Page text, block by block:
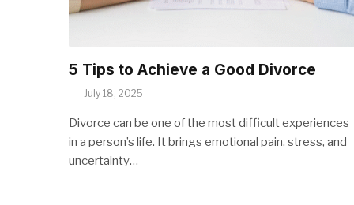
5 Tips to Achieve a Good Divorce
July 18, 2025
Divorce can be one of the most difficult experiences
in a person’s life. It brings emotional pain, stress, and
uncertainty…